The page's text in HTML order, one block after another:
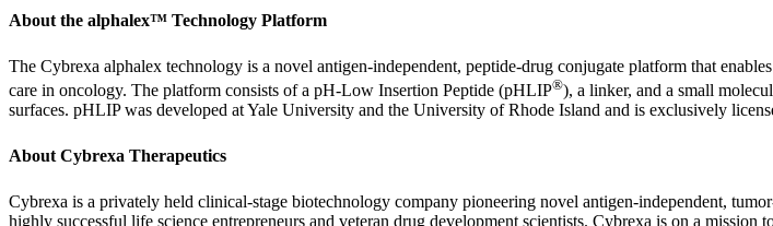
About the alphalex™ Technology Platform
The Cybrexa alphalex technology is a novel antigen-independent, peptide-drug conjugate platform that
care in oncology. The platform consists of a pH-Low Insertion Peptide (pHLIP®), a linker, and a small
surfaces. pHLIP was developed at Yale University and the University of Rhode Island and is exclusively
About Cybrexa Therapeutics
Cybrexa is a privately held clinical-stage biotechnology company pioneering novel antigen-independent,
highly successful life science entrepreneurs and veteran drug development scientists. Cybrexa is on a